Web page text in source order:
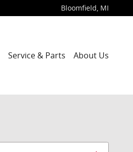
Bloomfield, MI
Service & Parts About Us